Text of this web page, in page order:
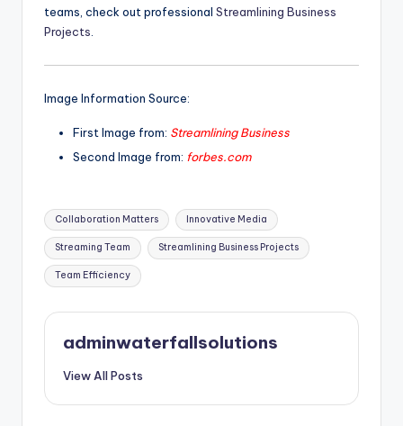
teams, check out professional Streamlining Business
Projects
Image Information Source:
First Image from: Streamlining Business
Second Image from: forbes.com
Tags:
Collaboration Matters Innovative Media
Streaming Team Streamlining Business Projects
Team Efficiency
adminwaterfallsolutions
View All Posts